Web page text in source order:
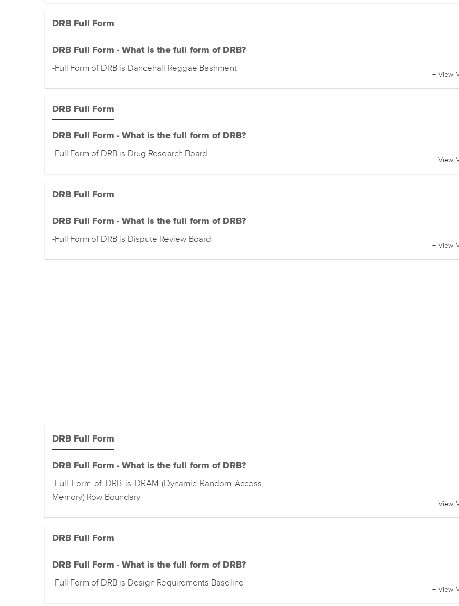
DRB Full Form
DRB Full Form - What is the full form of DRB?
-Full Form of DRB is Dancehall Reggae Bashment
+ View
DRB Full Form
DRB Full Form - What is the full form of DRB?
-Full Form of DRB is Drug Research Board
+ View
DRB Full Form
DRB Full Form - What is the full form of DRB?
-Full Form of DRB is Dispute Review Board
+ View
DRB Full Form
DRB Full Form - What is the full form of DRB?
-Full Form of DRB is DRAM (Dynamic Random Access
Memory) Row Boundary
+ View
DRB Full Form
DRB Full Form - What is the full form of DRB?
-Full Form of DRB is Design Requirements Baseline
+ View